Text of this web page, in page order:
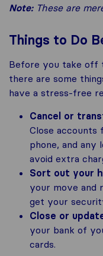
Note:These are
Things to Do
Before you take off
there are some
have a stress-free
Cancel or
Close
phone, and any
avoid extra
Sort out your
your move and
get your
Close or
your bank of
cards.